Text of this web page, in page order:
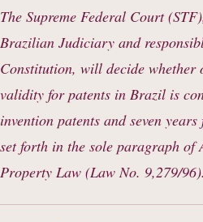
CONTACT
The Supreme Federal Court
Brazilian Judiciary and
Constitution, will decide whether
validity for patents in Brazil is
invention patents and seven
set forth in the sole paragraph
Property Law (Law No. 9,279/96).